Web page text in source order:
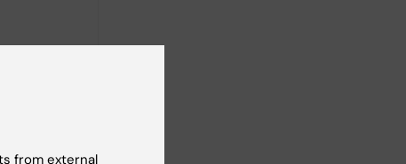
from external